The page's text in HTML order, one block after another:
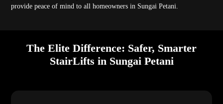
provide peace of mind to all homeowners in Sungai Petani.
The Elite Difference: Safer, Smarter
StairLifts in Sungai Petani